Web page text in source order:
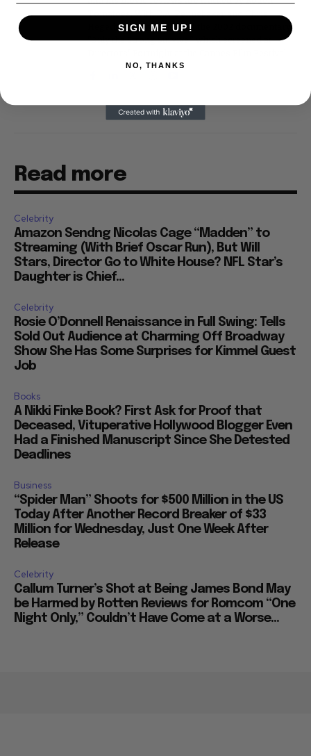
Tomatoes. With D.A. Pennebaker and Chris
Hegedus, he co-produced the 2002 documentary
"Only the Strong Survive," which screened at
Read more
Celebrity
Amazon Sendng Nicolas Cage “Madden” to
Streaming (With Brief Oscar Run), But Will
Stars, Director Go to White House? NFL Star’s
Daughter is Chief...
Celebrity
Rosie O’Donnell Renaissance in Full Swing: Tells
Sold Out Audience at Charming Off Broadway
Show She Has Some Surprises for Kimmel Guest
Job
Books
A Nikki Finke Book? First Ask for Proof that
Deceased, Vituperative Hollywood Blogger Even
Had a Finished Manuscript Since She Detested
Deadlines
Business
“Spider Man” Shoots for $500 Million in the US
Today After Another Record Breaker of $33
Million for Wednesday, Just One Week After
Release
Celebrity
Callum Turner’s Shot at Being James Bond May
be Harmed by Rotten Reviews for Romcom “One
Night Only,” Couldn’t Have Come at a Worse...
SIGN ME UP!
NO, THANKS